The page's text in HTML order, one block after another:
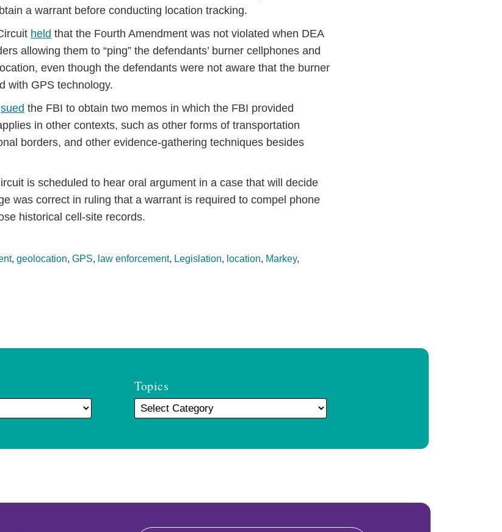
a warrant before conducting location tracking.
held that the Fourth Amendment was not violated when DEA
allowing them to “ping” the defendants’ burner cellphones and
even though the defendants were not aware that the burner
with GPS technology.
sued the FBI to obtain two memos in which the FBI provided
in other contexts, such as other forms of transportation
borders, and other evidence-gathering techniques besides
is scheduled to hear oral argument in a case that will decide
was correct in ruling that a warrant is required to compel phone
historical cell-site records.
, geolocation, GPS, law enforcement, Legislation, location, Markey,
Topics